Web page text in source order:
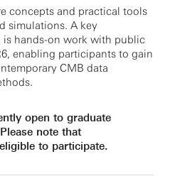
concepts and practical tools
simulations. A key
hands-on work with public
enabling participants to gain
CMB data
open to graduate
note that
to participate.